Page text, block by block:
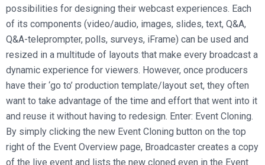
possibilities for designing their webcast experiences. Each
of its components (video/audio, images, slides, text, Q&A,
Q&A-teleprompter, polls, surveys, iFrame) can be used and
resized in a multitude of layouts that make every broadcast a
dynamic experience for viewers. However, once producers
have their ‘go to’ production template/layout set, they often
want to take advantage of the time and effort that went into it
and reuse it without having to redesign. Enter: Event Cloning.
By simply clicking the new Event Cloning button on the top
right of the Event Overview page, Broadcaster creates a copy
of the live event and lists the new cloned even in the Event